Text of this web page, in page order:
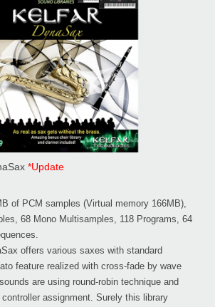
*Update
of PCM samples (Virtual memory 166MB),
68 Mono Multisamples, 118 Programs, 64
offers various saxes with standard
feature realized with cross-fade by wave
are using round-robin technique and
assignment. Surely this library